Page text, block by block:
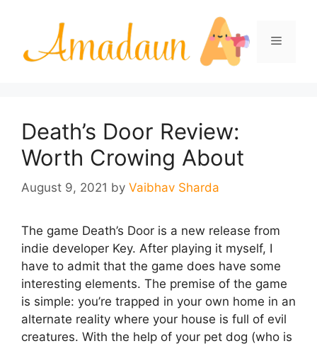
Menu
Death’s Door Review:
Worth Crowing About
August 9, 2021 by Vaibhav Sharda
The game Death’s Door is a new release from
indie developer Key. After playing it myself, I
have to admit that the game does have some
interesting elements. The premise of the game
is simple: you’re trapped in your own home in an
alternate reality where your house is full of evil
creatures. With the help of your pet dog (who is